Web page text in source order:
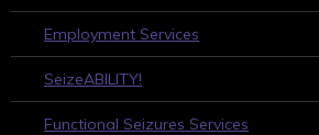
Employment Services
SeizeABILITY!
Functional Seizures Services